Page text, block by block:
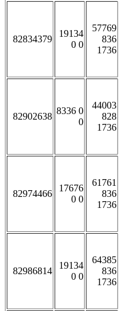
82834379
19134
0 0
57769
836
1736
82902638
8336 0
0
44003
828
1736
82974466
17676
0 0
61761
836
1736
82986814
19134
0 0
64385
836
1736